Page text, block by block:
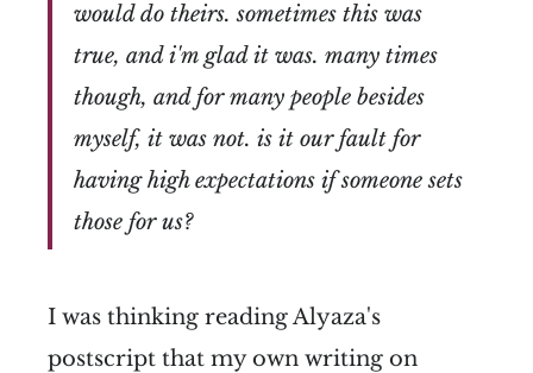
would do theirs. sometimes this was
true, and i'm glad it was. many times
though, and for many people besides
myself, it was not. is it our fault for
having high expectations if someone sets
those for us?
I was thinking reading Alyaza's
postscript that my own writing on